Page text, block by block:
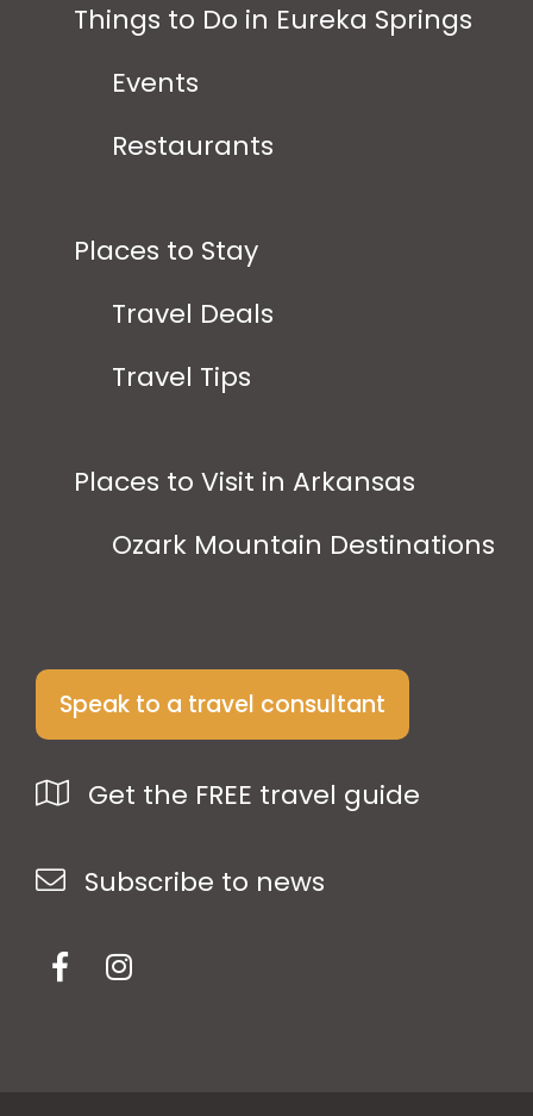
Things to Do in Eureka Springs
Events
Restaurants
Places to Stay
Travel Deals
Travel Tips
Places to Visit in Arkansas
Ozark Mountain Destinations
Speak to a travel consultant
Get the FREE travel guide
Subscribe to news